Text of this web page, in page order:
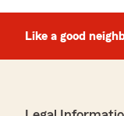
Like a good